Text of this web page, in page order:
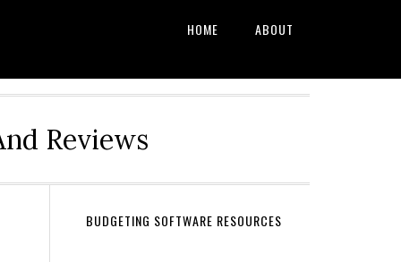
HOME ABOUT
Reviews
BUDGETING SOFTWARE RESOURCES